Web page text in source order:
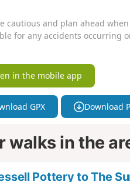
cautious and plan ahead
for any accidents occurring
in the mobile app
GPX Download
walks in the
Pottery to The